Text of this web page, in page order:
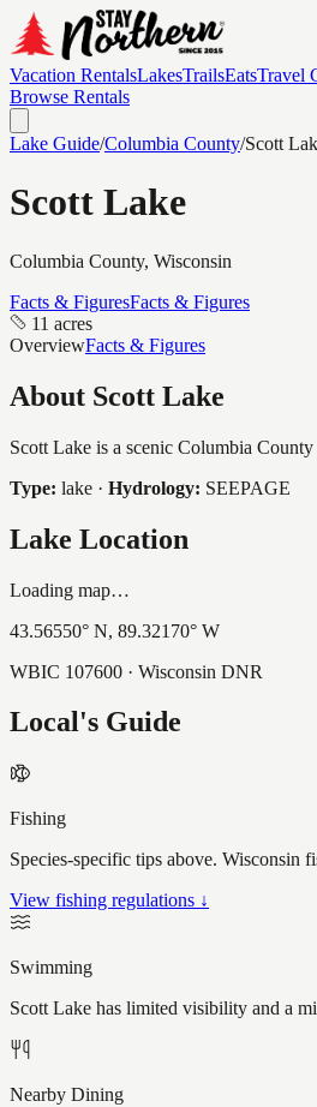
Vacation RentalsLakesTrailsEatsTravel
Browse Rentals
Lake Guide/Columbia County/Scott
Scott Lake
Columbia County, Wisconsin
Facts & FiguresFacts & Figures
11 acres
OverviewFacts & Figures
About Scott Lake
Scott Lake is a scenic Columbia
Type: lake · Hydrology: SEEPAGE
Lake Location
Loading map…
43.56550° N, 89.32170° W
WBIC 107600 · Wisconsin DNR
Local's Guide
Fishing
Species-specific tips above. Wisconsin
View fishing regulations ↓
Swimming
Scott Lake has limited visibility and a
Nearby Dining